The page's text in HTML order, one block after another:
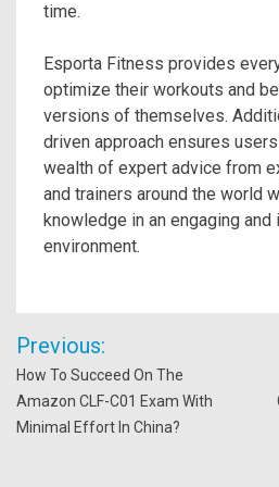
time.
Esporta Fitness provides
optimize their workouts and
versions of themselves.
driven approach ensures
wealth of expert advice from
and trainers around the world
knowledge in an engaging and
environment.
Post
navigation
Previous:
How To Succeed On The
Amazon CLF-C01 Exam With
Minimal Effort In China?